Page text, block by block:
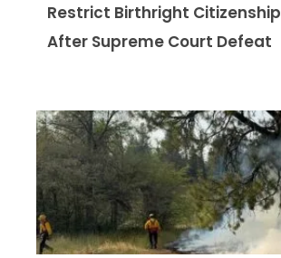
Restrict Birthright Citizenship
After Supreme Court Defeat